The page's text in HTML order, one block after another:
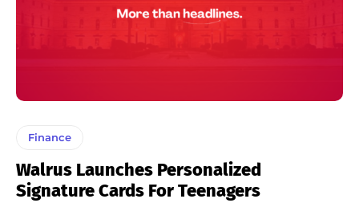
Finance
Walrus Launches Personalized
Signature Cards For Teenagers